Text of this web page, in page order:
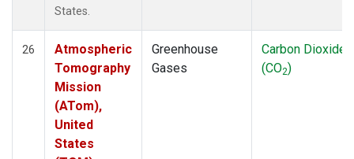
States.
26
Atmospheric
Tomography
Mission
(ATom),
United
States
Greenhouse
Gases
Carbon Dioxide
(CO2)